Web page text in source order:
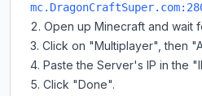
Open up Minecraft and wait
Click on "Multiplayer", then
Paste the Server's IP in the
Click "Done".